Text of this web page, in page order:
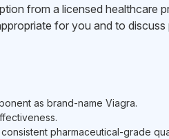
from a licensed healthcare
for you and to
as brand-name Viagra.
pharmaceutical-grade